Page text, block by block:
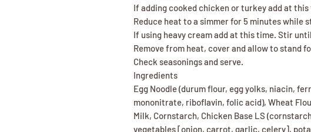
If adding cooked chicken or turkey add at this
Reduce heat to a simmer for 5 minutes while
If using heavy cream add at this time. Stir
Remove from heat, cover and allow to stand
Check seasonings and serve.
Ingredients
Egg Noodle (durum flour, egg yolks, niacin,
mononitrate, riboflavin, folic acid), Wheat
Milk, Cornstarch, Chicken Base LS
vegetables [onion, carrot, garlic, celery],